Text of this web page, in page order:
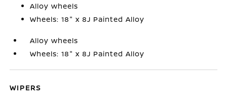
Alloy wheels
Wheels: 18" x 8J Painted Alloy
Alloy wheels
Wheels: 18" x 8J Painted Alloy
WIPERS